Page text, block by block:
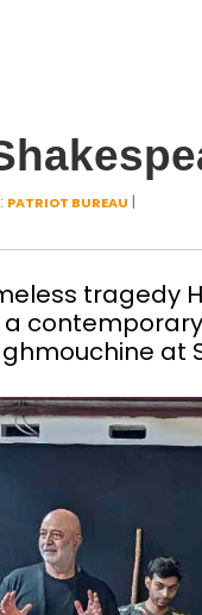
PATRIOT BUREAU |
tragedy
a
at